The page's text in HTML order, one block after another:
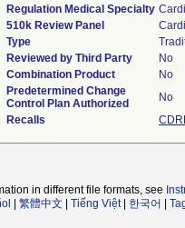
Regulation Medical Specialty
510k Review Panel
Type
Reviewed by Third Party
No
Combination Product
No
Predetermined Change
Control Plan Authorized
No
Recalls
in different file formats, see
繁體中文 Tiếng Việt| 한국어